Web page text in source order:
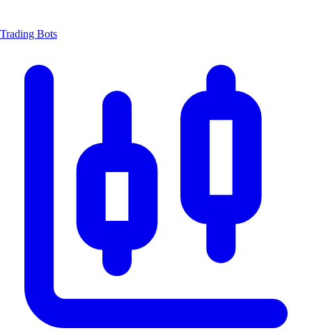
Trading Bots